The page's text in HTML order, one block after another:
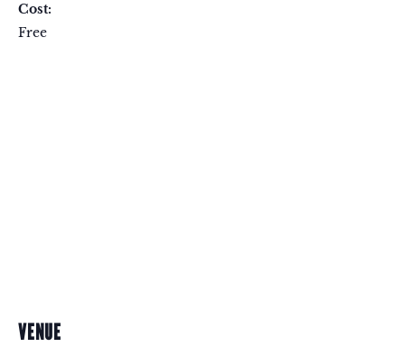
Cost:
Free
VENUE